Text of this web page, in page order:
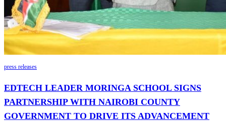
press releases
EDTECH LEADER MORINGA SCHOOL SIGNS
PARTNERSHIP WITH NAIROBI COUNTY
GOVERNMENT TO DRIVE ITS ADVANCEMENT